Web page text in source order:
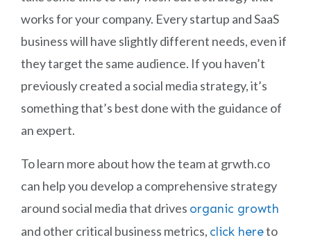
works for your company. Every startup and SaaS
business will have slightly different needs, even if
they target the same audience. If you haven’t
previously created a social media strategy, it’s
something that’s best done with the guidance of
an expert.
To learn more about how the team at grwth.co
can help you develop a comprehensive strategy
around social media that drives organic growth
and other critical business metrics, click hereto